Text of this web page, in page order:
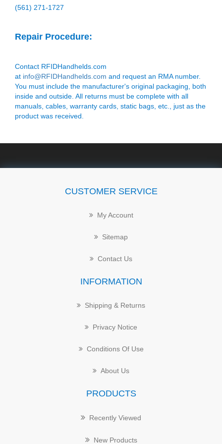
(561) 271-1727
Repair Procedure:
Contact RFIDHandhelds.com
at info@RFIDHandhelds.com and request an RMA number.
You must include the manufacturer's original packaging, both
inside and outside. All returns must be complete with all
manuals, cables, warranty cards, static bags, etc., just as the
product was received.
CUSTOMER SERVICE
My Account
Sitemap
Contact Us
INFORMATION
Shipping & Returns
Privacy Notice
Conditions Of Use
About Us
PRODUCTS
Recently Viewed
New Products